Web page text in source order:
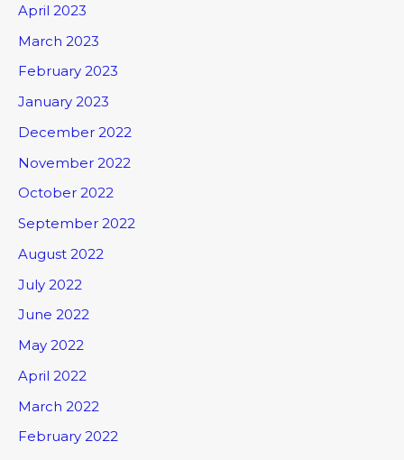
April 2023
March 2023
February 2023
January 2023
December 2022
November 2022
October 2022
September 2022
August 2022
July 2022
June 2022
May 2022
April 2022
March 2022
February 2022